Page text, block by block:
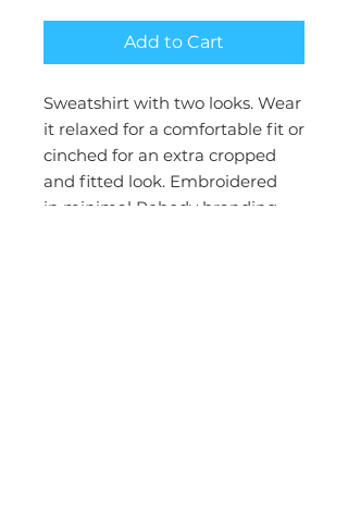
Add to Cart
Sweatshirt with two looks. Wear
it relaxed for a comfortable fit or
cinched for an extra cropped
and fitted look. Embroidered
in minimal Rebody branding.